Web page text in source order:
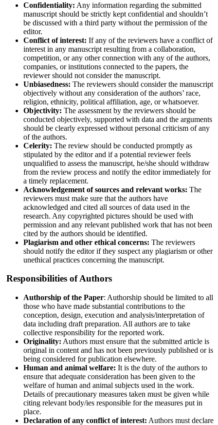
Confidentiality: Any information regarding the submitted
manuscript should be strictly kept confidential and shouldn’t
be discussed with a third party without the permission of the
editor.
Conflict of interest: If any of the reviewers have a conflict of
interest in any manuscript resulting from a collaboration,
competition, or any other connection with any of the authors,
companies, or institutions connected to the papers, the
reviewer should not consider the manuscript.
Unbiasedness: The reviewers should consider the manuscript
objectively without any consideration of the authors’ race,
religion, ethnicity, political affiliation, age, or whatsoever.
Objectivity: The assessment by the reviewers should be
conducted objectively, supported with data and the arguments
should be clearly expressed without personal criticism of any
of the authors.
Celerity: The review should be conducted promptly as
stipulated by the editor and if a potential reviewer feels
unqualified to assess the manuscript, he/she should withdraw
from the review process and notify the editor immediately for
a timely replacement.
Acknowledgement of sources and relevant works: The
reviewers must make sure that the authors have
acknowledged and cited all sources of data used in the
research. Any copyrighted pictures should be used with
permission and any relevant published work that has not been
cited by the authors should be identified.
Plagiarism and other ethical concerns: The reviewers
should notify the editor if they suspect any plagiarism or other
unethical practices concerning the manuscript.
Responsibilities of Authors
Authorship of the Paper: Authorship should be limited to all
those who have made substantial contributions to the
conception, design, execution and analysis/interpretation of
data including draft preparation. All authors are to take
collective responsibility for the reported work.
Originality: Authors must ensure that the submitted article is
original in content and has not been previously published or is
being considered for publication elsewhere.
Human and animal welfare: It is the duty of the authors to
ensure that adequate consideration has been given to the
welfare of human and animal subjects used in the work.
Details of precautionary measures taken must be given while
citing relevant body/ies responsible for the measures put in
place.
Declaration of any conflict of interest: Authors must declare